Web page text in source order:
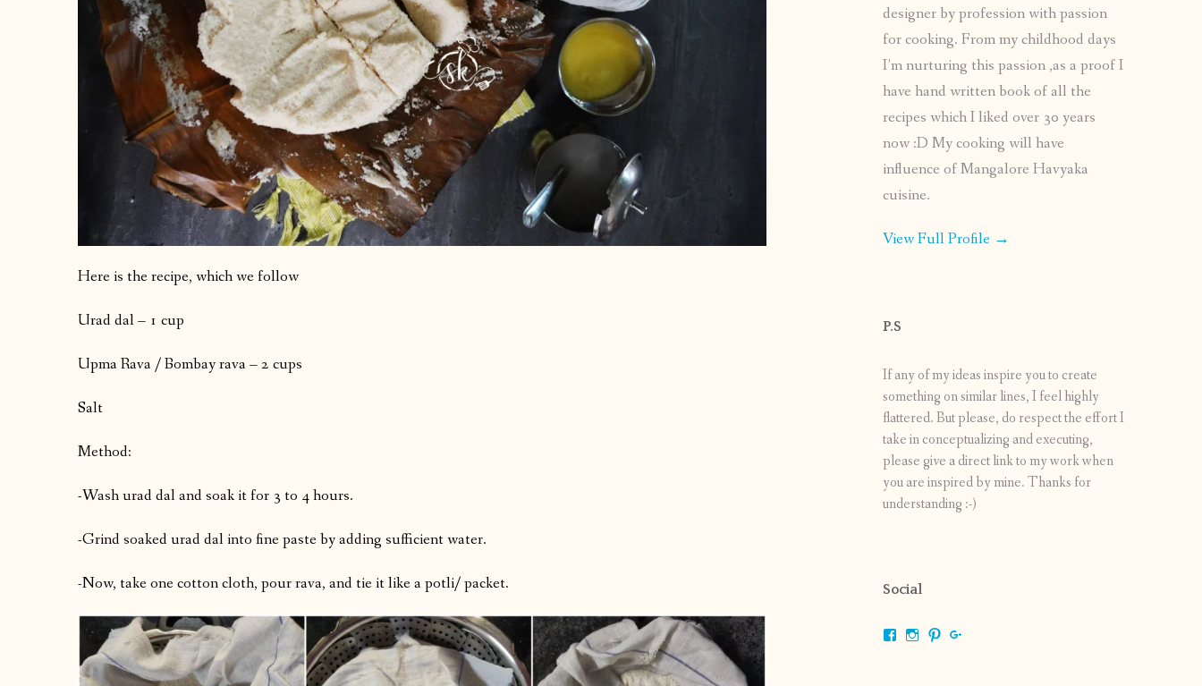
Here is the recipe, which we follow
Urad dal – 1 cup
Upma Rava / Bombay rava – 2 cups
Salt
Method:
-Wash urad dal and soak it for 3 to 4 hours.
-Grind soaked urad dal into fine paste by adding sufficient water.
-Now, take one cotton cloth, pour rava, and tie it like a potli/ packet.
designer by profession with passion
for cooking. From my childhood days
I’m nurturing this passion ,as a proof I
have hand written book of all the
recipes which I liked over 30 years
now :D My cooking will have
influence of Mangalore Havyaka
cuisine.
View Full Profile →
P.S
If any of my ideas inspire you to create
something on similar lines, I feel highly
flattered. But please, do respect the effort I
take in conceptualizing and executing,
please give a direct link to my work when
you are inspired by mine. Thanks for
understanding :-)
Social
ViewViewView